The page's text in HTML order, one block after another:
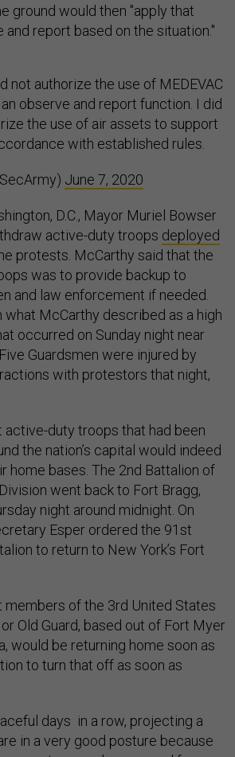
ground would then "apply that
report based on the situation."
not authorize the use of MEDEVAC
observe and report function. I did
the use of air assets to support
with established rules.
June 7, 2020
D.C., Mayor Muriel Bowser
active-duty troops deployed
protests. McCarthy said that the
was to provide backup to
and law enforcement if needed.
what McCarthy described as a high
occurred on Sunday night near
Guardsmen were injured by
with protestors that night,
active-duty troops that had been
the nation’s capital would indeed
home bases. The 2nd Battalion of
went back to Fort Bragg,
night around midnight. On
Esper ordered the 91st
to return to New York’s Fort
members of the 3rd United States
Old Guard, based out of Fort Myer
would be returning home soon as
to turn that off as soon as
days in a row, projecting a
in a very good posture because